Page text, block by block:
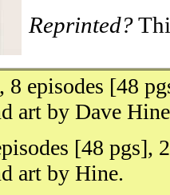
Reprinted?
8 episodes [48
art by Dave
[48 pgs],
art by Hine.